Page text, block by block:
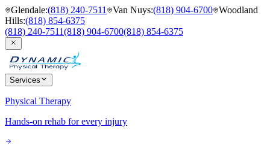
Glendale:(818) 240-7511 Van Nuys:(818) 904-6700 Woodland
Hills:(818) 854-6375
(818) 240-7511(818) 904-6700(818) 854-6375
Services
Physical Therapy
Hands-on rehab for every injury